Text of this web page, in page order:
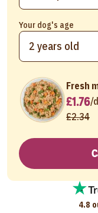
Your dog's age
2 years old
Fresh
£1.76/
£2.34
4.8